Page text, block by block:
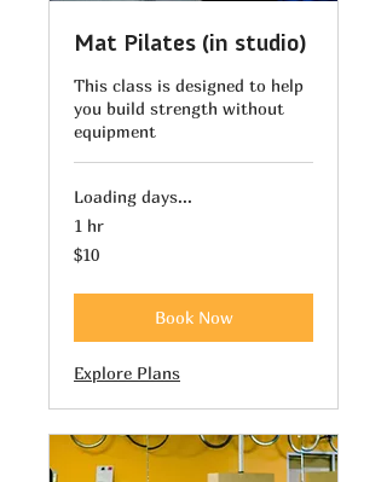
Mat Pilates (in studio)
This class is designed to help
you build strength without
equipment
Loading days...
1 hr
10
US
$10
Book Now
Explore Plans